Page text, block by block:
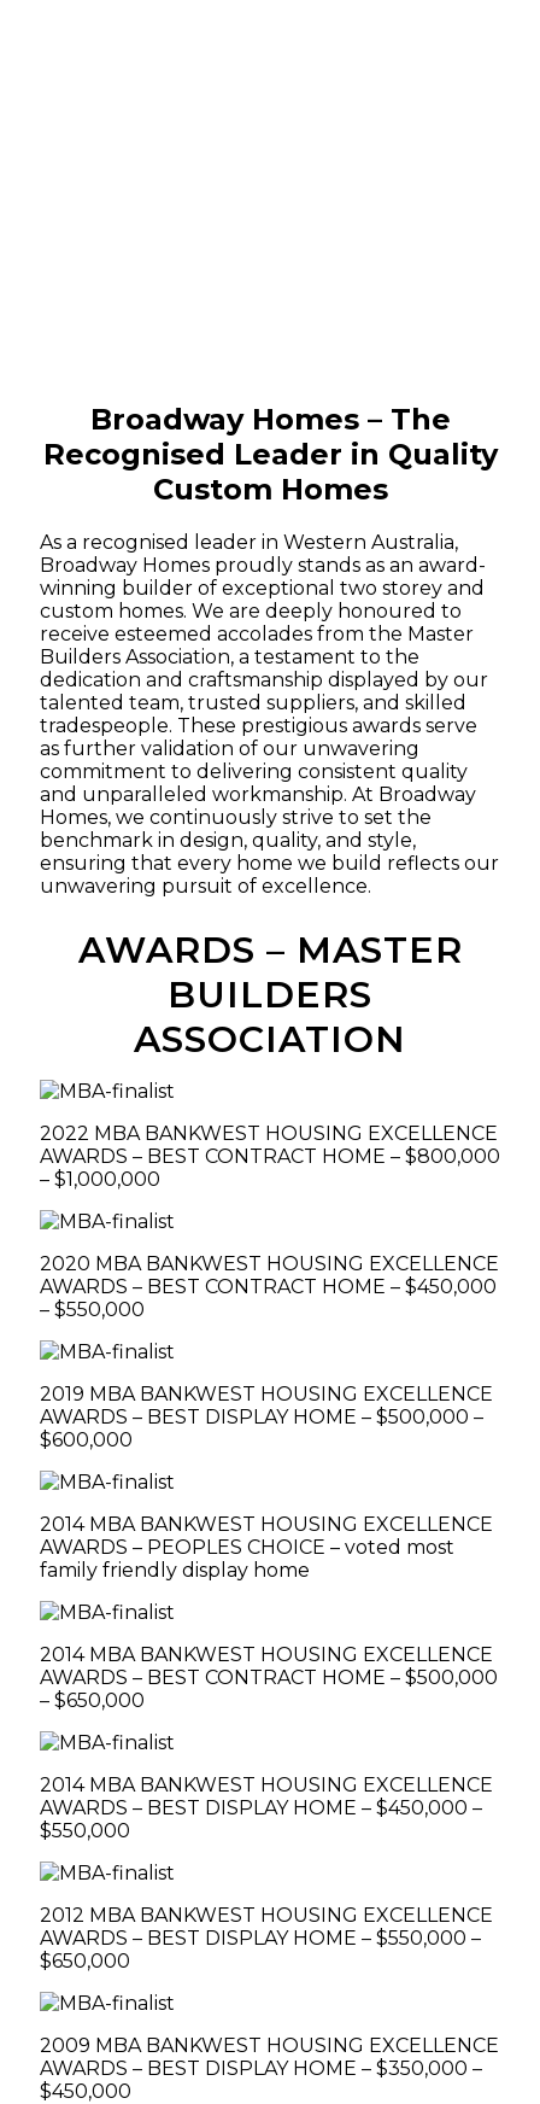
Broadway Homes – The
Recognised Leader in Quality
Custom Homes
As a recognised leader in Western Australia,
Broadway Homes proudly stands as an award-
winning builder of exceptional two storey and
custom homes. We are deeply honoured to
receive esteemed accolades from the Master
Builders Association, a testament to the
dedication and craftsmanship displayed by our
talented team, trusted suppliers, and skilled
tradespeople. These prestigious awards serve
as further validation of our unwavering
commitment to delivering consistent quality
and unparalleled workmanship. At Broadway
Homes, we continuously strive to set the
benchmark in design, quality, and style,
ensuring that every home we build reflects our
unwavering pursuit of excellence.
AWARDS – MASTER
BUILDERS
ASSOCIATION
2022 MBA BANKWEST HOUSING EXCELLENCE
AWARDS – BEST CONTRACT HOME – $800,000
– $1,000,000
2020 MBA BANKWEST HOUSING EXCELLENCE
AWARDS – BEST CONTRACT HOME – $450,000
– $550,000
2019 MBA BANKWEST HOUSING EXCELLENCE
AWARDS – BEST DISPLAY HOME – $500,000 –
$600,000
2014 MBA BANKWEST HOUSING EXCELLENCE
AWARDS – PEOPLES CHOICE – voted most
family friendly display home
2014 MBA BANKWEST HOUSING EXCELLENCE
AWARDS – BEST CONTRACT HOME – $500,000
– $650,000
2014 MBA BANKWEST HOUSING EXCELLENCE
AWARDS – BEST DISPLAY HOME – $450,000 –
$550,000
2012 MBA BANKWEST HOUSING EXCELLENCE
AWARDS – BEST DISPLAY HOME – $550,000 –
$650,000
2009 MBA BANKWEST HOUSING EXCELLENCE
AWARDS – BEST DISPLAY HOME – $350,000 –
$450,000